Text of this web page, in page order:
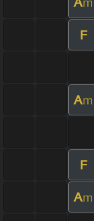
m
F
Am
F
Am